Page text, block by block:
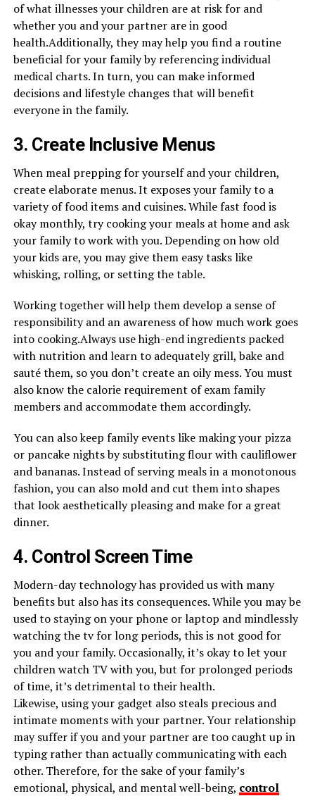
of what illnesses your children are at risk for and
whether you and your partner are in good
health.Additionally, they may help you find a routine
beneficial for your family by referencing individual
medical charts. In turn, you can make informed
decisions and lifestyle changes that will benefit
everyone in the family.
3. Create Inclusive Menus
When meal prepping for yourself and your children,
create elaborate menus. It exposes your family to a
variety of food items and cuisines. While fast food is
okay monthly, try cooking your meals at home and ask
your family to work with you. Depending on how old
your kids are, you may give them easy tasks like
whisking, rolling, or setting the table.
Working together will help them develop a sense of
responsibility and an awareness of how much work goes
into cooking.Always use high-end ingredients packed
with nutrition and learn to adequately grill, bake and
sauté them, so you don’t create an oily mess. You must
also know the calorie requirement of exam family
members and accommodate them accordingly.
You can also keep family events like making your pizza
or pancake nights by substituting flour with cauliflower
and bananas. Instead of serving meals in a monotonous
fashion, you can also mold and cut them into shapes
that look aesthetically pleasing and make for a great
dinner.
4. Control Screen Time
Modern-day technology has provided us with many
benefits but also has its consequences. While you may be
used to staying on your phone or laptop and mindlessly
watching the tv for long periods, this is not good for
you and your family. Occasionally, it’s okay to let your
children watch TV with you, but for prolonged periods
of time, it’s detrimental to their health.
Likewise, using your gadget also steals precious and
intimate moments with your partner. Your relationship
may suffer if you and your partner are too caught up in
typing rather than actually communicating with each
other. Therefore, for the sake of your family’s
emotional, physical, and mental well-being, control